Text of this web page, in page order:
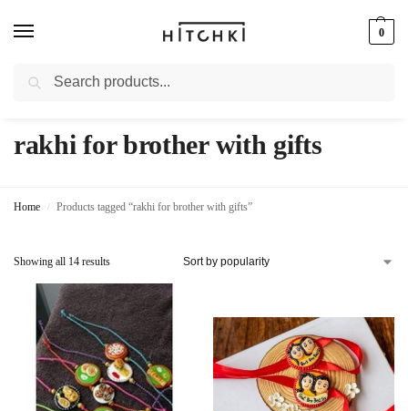
0
Whatsapp: +91-9873421685
rakhi for brother with gifts
Home / Products tagged “rakhi for brother with gifts”
Showing all 14 results